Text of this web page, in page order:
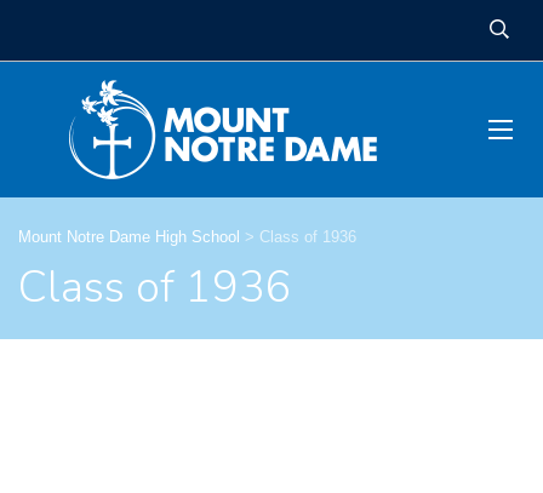
Mount Notre Dame High School > Class of 1936
Class of 1936